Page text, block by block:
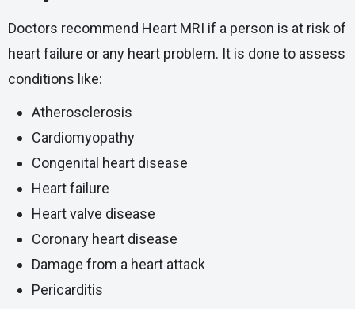
Doctors recommend Heart MRI if a person is at risk of
heart failure or any heart problem. It is done to assess
conditions like:
Atherosclerosis
Cardiomyopathy
Congenital heart disease
Heart failure
Heart valve disease
Coronary heart disease
Damage from a heart attack
Pericarditis